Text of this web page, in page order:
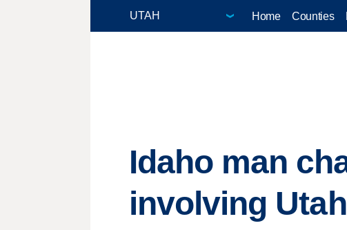
Home Counties
Idaho man
involving